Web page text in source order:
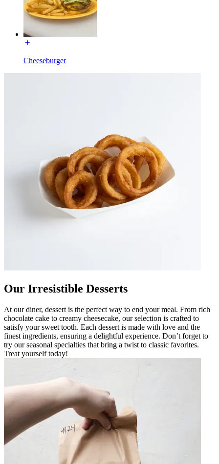
Cheeseburger
Our Irresistible Desserts
At our diner, dessert is the perfect way to end your meal. From rich
chocolate cake to creamy cheesecake, our selection is crafted to
satisfy your sweet tooth. Each dessert is made with love and the
finest ingredients, ensuring a delightful experience. Don’t forget to
try our seasonal specialties that bring a twist to classic favorites.
Treat yourself today!